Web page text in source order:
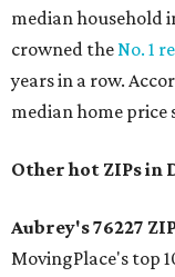
median household
crowned theNo. 1
years in a row.
median home price
Other hot ZIPs in
Aubrey's 76227
MovingPlace's top